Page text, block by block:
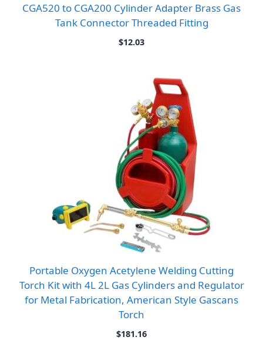
CGA520 to CGA200 Cylinder Adapter Brass Gas
Tank Connector Threaded Fitting
$12.03
Portable Oxygen Acetylene Welding Cutting
Torch Kit with 4L 2L Gas Cylinders and Regulator
for Metal Fabrication, American Style Gascans
Torch
$181.16